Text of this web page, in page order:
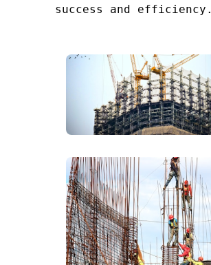
success and efficiency.